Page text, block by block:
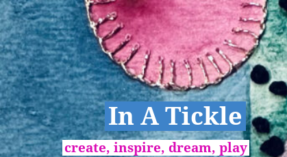
In A Tickle
create, inspire, dream, play